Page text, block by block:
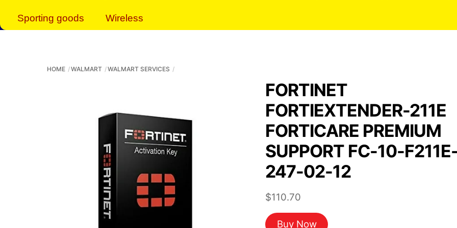
Sporting goods Wireless
HOME WALMART WALMART SERVICES
FORTINET
FORTIEXTENDER-211E
FORTICARE PREMIUM
SUPPORT FC-10-
247-02-12
$110.70
Buy Now